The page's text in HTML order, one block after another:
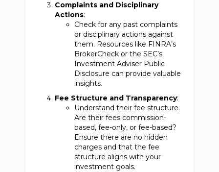
Complaints and Disciplinary
Actions:
Check for any past complaints
or disciplinary actions against
them. Resources like FINRA’s
BrokerCheck or the SEC’s
Investment Adviser Public
Disclosure can provide valuable
insights.
Fee Structure and Transparency:
Understand their fee structure.
Are their fees commission-
based, fee-only, or fee-based?
Ensure there are no hidden
charges and that the fee
structure aligns with your
investment goals.